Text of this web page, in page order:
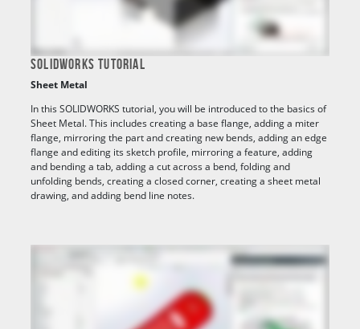
SOLIDWORKS TUTORIAL
Sheet Metal
In this SOLIDWORKS tutorial, you will be introduced to the basics of
Sheet Metal. This includes creating a base flange, adding a miter
flange, mirroring the part and creating new bends, adding an edge
flange and editing its sketch profile, mirroring a feature, adding
and bending a tab, adding a cut across a bend, folding and
unfolding bends, creating a closed corner, creating a sheet metal
drawing, and adding bend line notes.